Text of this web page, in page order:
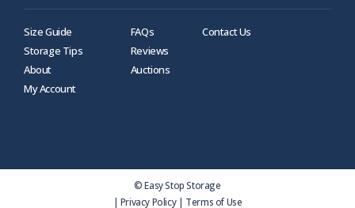
Size Guide
FAQs
Storage Tips
Reviews
About
Auctions
My Account
Contact Us
© Easy Stop Storage
| Privacy Policy| Terms of Use